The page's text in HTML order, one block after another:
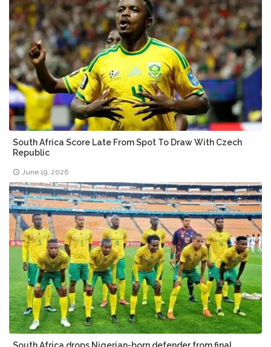
South Africa Score Late From Spot To Draw With Czech
Republic
June 19, 2026